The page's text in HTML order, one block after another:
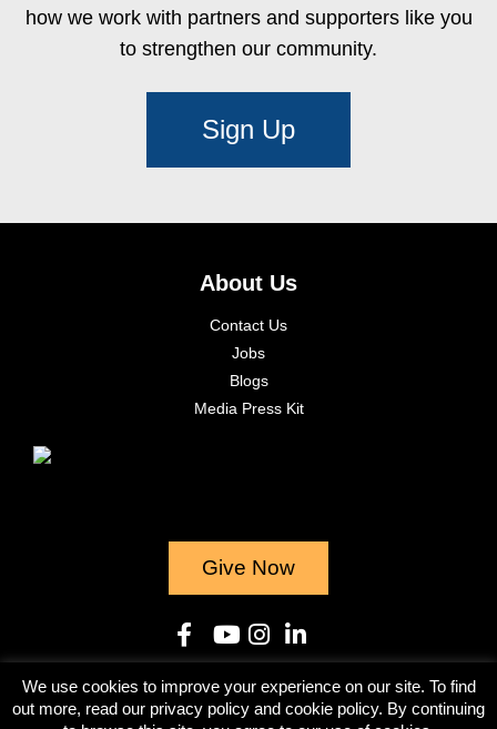
how we work with partners and supporters like you
to strengthen our community.
Sign Up
About Us
Contact Us
Jobs
Blogs
Media Press Kit
Give Now
© 2023
We use cookies to improve your experience on our site. To find
out more, read our privacy policy and cookie policy. By continuing